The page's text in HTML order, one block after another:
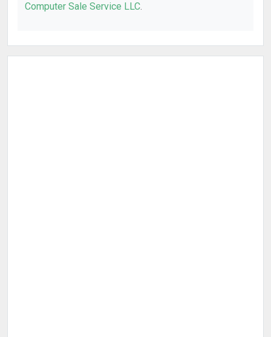
Computer Sale Service LLC.